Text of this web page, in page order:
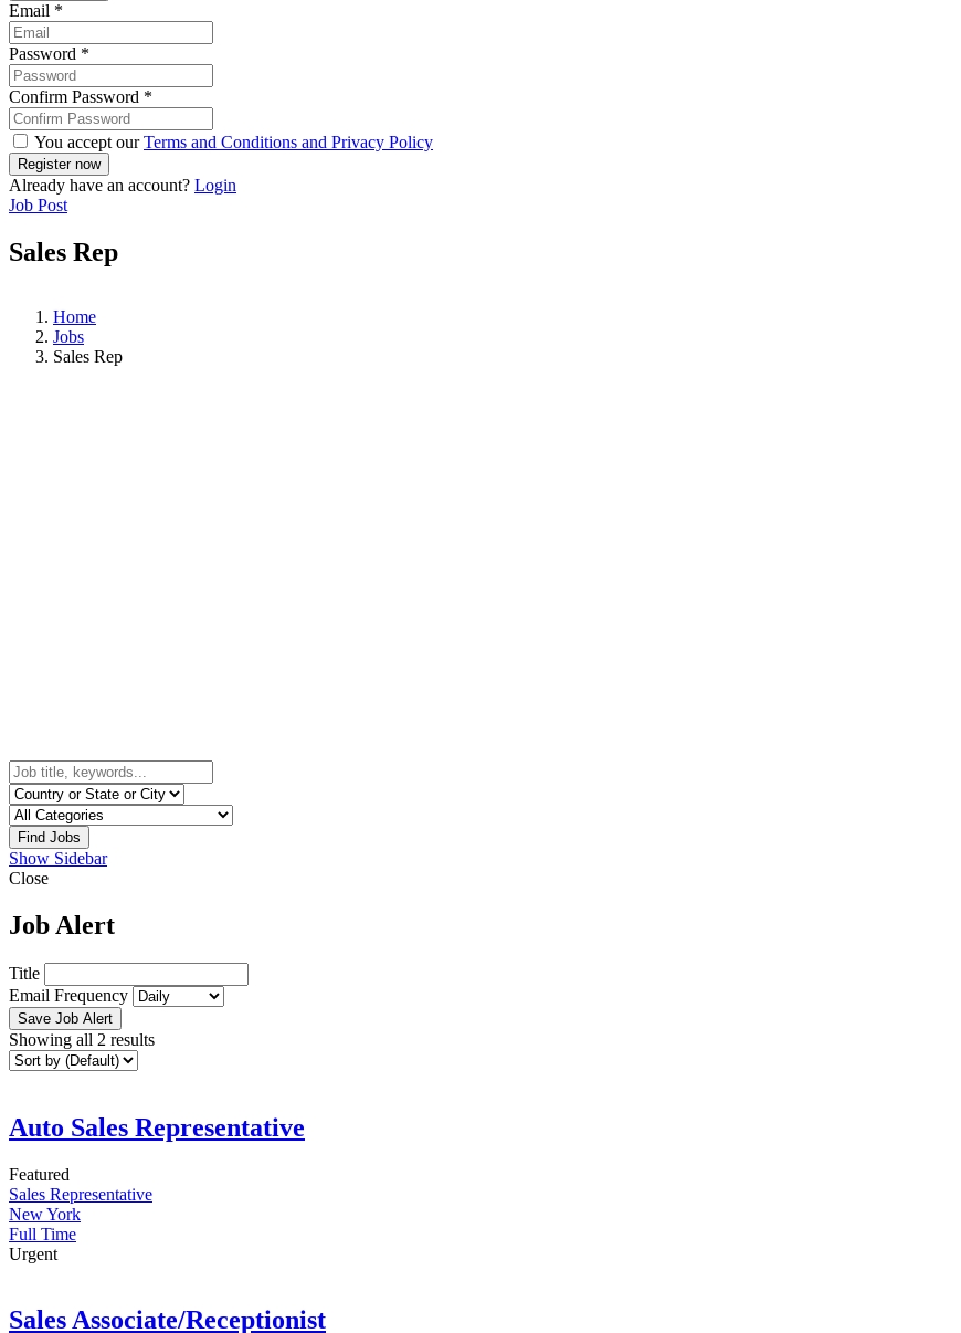
Email *
Password *
Confirm Password *
You accept ourTerms and Conditions and Privacy Policy
Already have an account? Login
Job Post
Sales Rep
Home
Jobs
Sales Rep
Find Jobs
Show Sidebar
Close
Job Alert
Title
Email Frequency
Save Job Alert
Showing all 2 results
Auto Sales Representative
Featured
Sales Representative
New York
Full Time
Urgent
Sales Associate/Receptionist